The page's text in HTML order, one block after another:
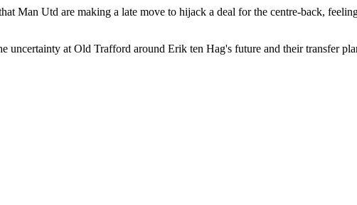
Man Utd are making a late move to hijack a deal for the centre-back,
at Old Trafford around Erik ten Hag's future and their transfer